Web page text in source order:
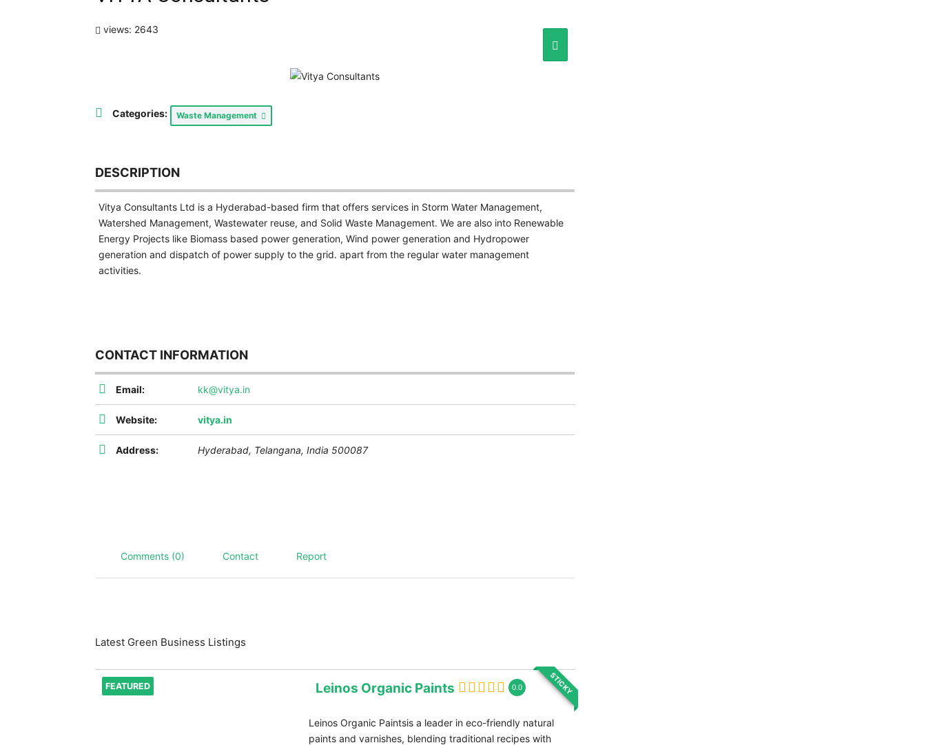
views: 2643
Categories: Waste Management
DESCRIPTION
Vitya Consultants Ltd is a Hyderabad-based firm that offers services in Storm Water Management,
Watershed Management, Wastewater reuse, and Solid Waste Management. We are also into Renewable
Energy Projects like Biomass based power generation, Wind power generation and Hydropower
generation and dispatch of power supply to the grid. apart from the regular water management
activities.
CONTACT INFORMATION
Email: kk@vitya.in
Website: vitya.in
Address: Hyderabad, Telangana, India 500087
Comments (0) Contact Report
Latest Green Business Listings
FEATURED STICKY
Leinos Organic Paints 0.0
Leinos Organic Paintsis a leader in eco-friendly natural
paints and varnishes, blending traditional recipes with